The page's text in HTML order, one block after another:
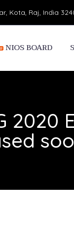
Kota, Raj, India
NIOS BOARD